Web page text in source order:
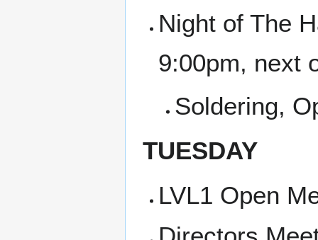
Night of The
9:00pm, next
Soldering,
TUESDAY
LVL1 Open